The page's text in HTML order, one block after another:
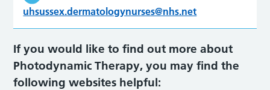
uhsussex.dermatologynurses@nhs.net
If you would like to find out more about
Photodynamic Therapy, you may find the
following websites helpful: